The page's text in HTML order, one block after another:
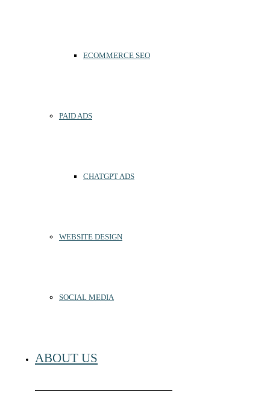
ECOMMERCE SEO
PAID ADS
CHATGPT ADS
WEBSITE DESIGN
SOCIAL MEDIA
ABOUT US